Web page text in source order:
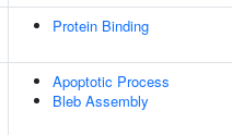
Protein Binding
Apoptotic Process
Bleb Assembly